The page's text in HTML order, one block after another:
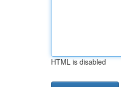
HTML is disabled